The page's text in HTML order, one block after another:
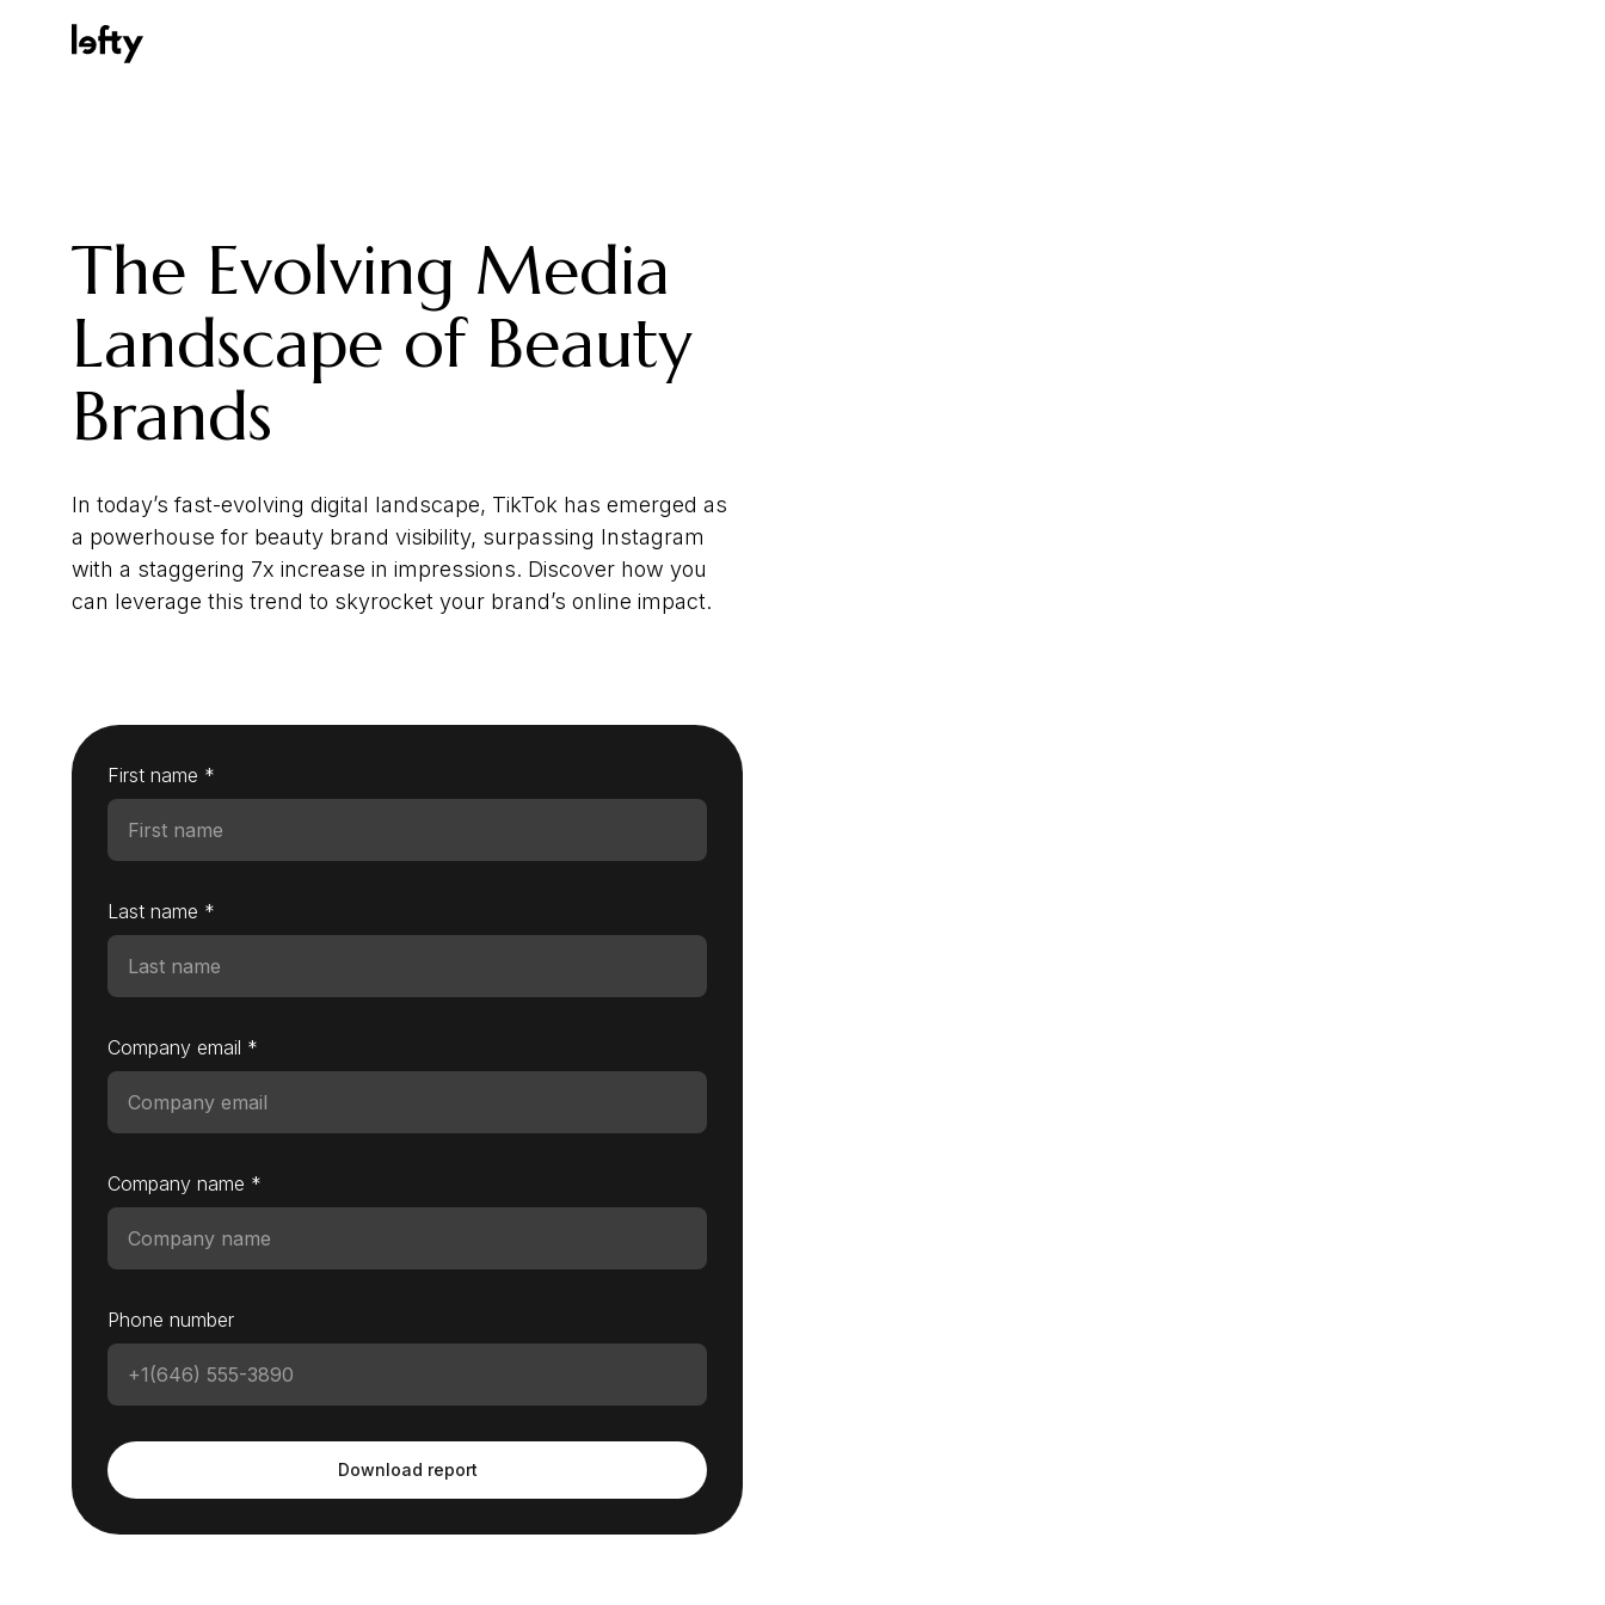
How We Help
Resources
Consulting Services
The Evolving Media
Landscape of Beauty
Brands
In today’s fast-evolving digital landscape, TikTok has emerged as
a powerhouse for beauty brand visibility, surpassing Instagram
with a staggering 7x increase in impressions. Discover how you
can leverage this trend to skyrocket your brand’s online impact.
First name *
Last name *
Company email *
Company name *
Phone number
Download report